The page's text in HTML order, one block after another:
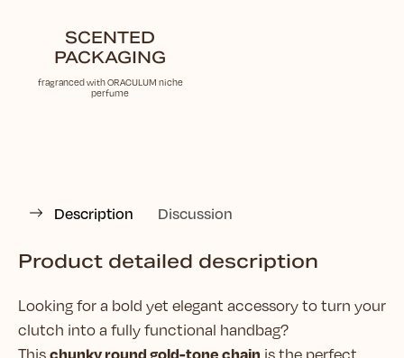
SCENTED
PACKAGING
fragranced with ORACULUM niche
perfume
Description Discussion
Product detailed description
Looking for a bold yet elegant accessory to turn your
clutch into a fully functional handbag?
Thischunky round gold-tone chain is the perfect